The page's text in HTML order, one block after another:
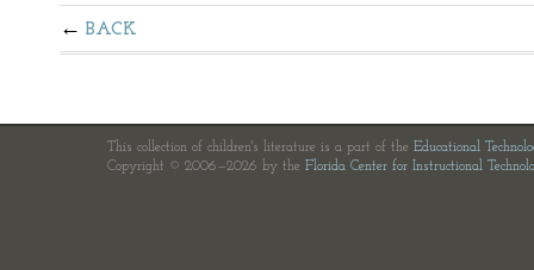
BACK
This collection of children's literature is a part of the Educational
Copyright © 2006—2026 by the Florida Center for Instructional